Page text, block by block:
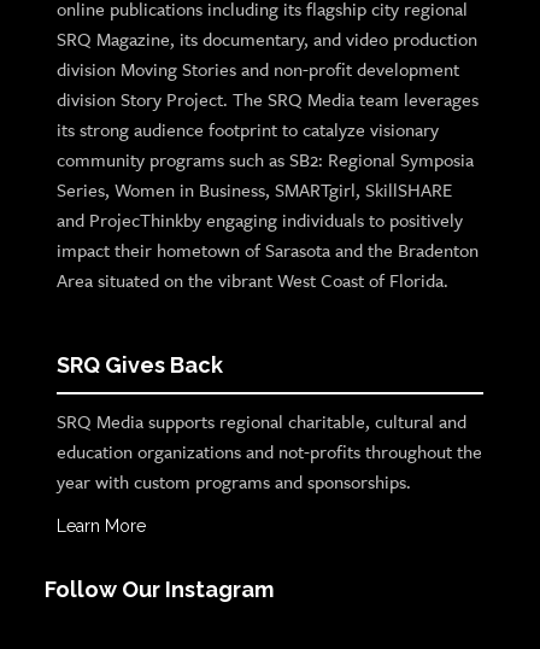
online publications including its flagship city regional
SRQ Magazine, its documentary, and video production
division Moving Stories and non-profit development
division Story Project. The SRQ Media team leverages
its strong audience footprint to catalyze visionary
community programs such as SB2: Regional Symposia
Series, Women in Business, SMARTgirl, SkillSHARE
and ProjecThinkby engaging individuals to positively
impact their hometown of Sarasota and the Bradenton
Area situated on the vibrant West Coast of Florida.
SRQ Gives Back
SRQ Media supports regional charitable, cultural and
education organizations and not-profits throughout the
year with custom programs and sponsorships.
Learn More
Follow Our Instagram